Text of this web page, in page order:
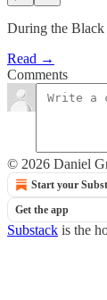
During the Black
Read →
Comments
© 2026 Daniel
Start your
Get the app
Substack is the